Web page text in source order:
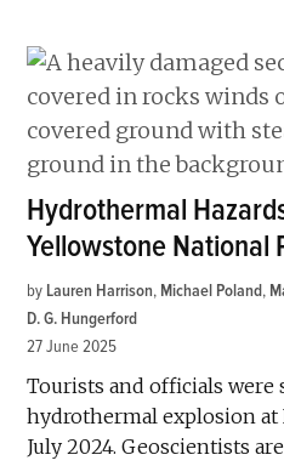
Hydrothermal
Yellowstone National
by Lauren Harrison, Michael Poland,
D. G. Hungerford
27 June 2025
Tourists and officials were
hydrothermal explosion at
July 2024. Geoscientists